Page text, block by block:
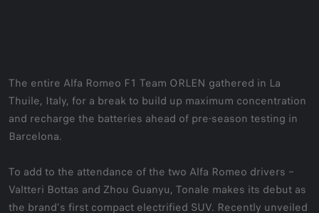
The entire Alfa Romeo F1 Team ORLEN gathered in La
Thuile, Italy, for a break to build up maximum concentration
and recharge the batteries ahead of pre-season testing in
Barcelona.
To add to the attendance of the two Alfa Romeo drivers –
Valtteri Bottas and Zhou Guanyu, Tonale makes its debut as
the brand's first compact electrified SUV. Recently unveiled